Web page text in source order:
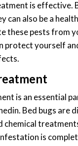
is effective.
can also be a
these pests from
protect yourself
is an essential
Bed bugs are
chemical
is